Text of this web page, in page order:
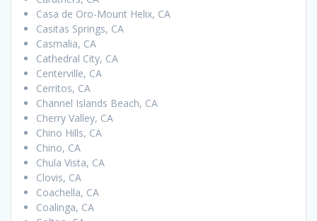
Casa de Oro-Mount Helix, CA
Casitas Springs, CA
Casmalia, CA
Cathedral City, CA
Centerville, CA
Cerritos, CA
Channel Islands Beach, CA
Cherry Valley, CA
Chino Hills, CA
Chino, CA
Chula Vista, CA
Clovis, CA
Coachella, CA
Coalinga, CA